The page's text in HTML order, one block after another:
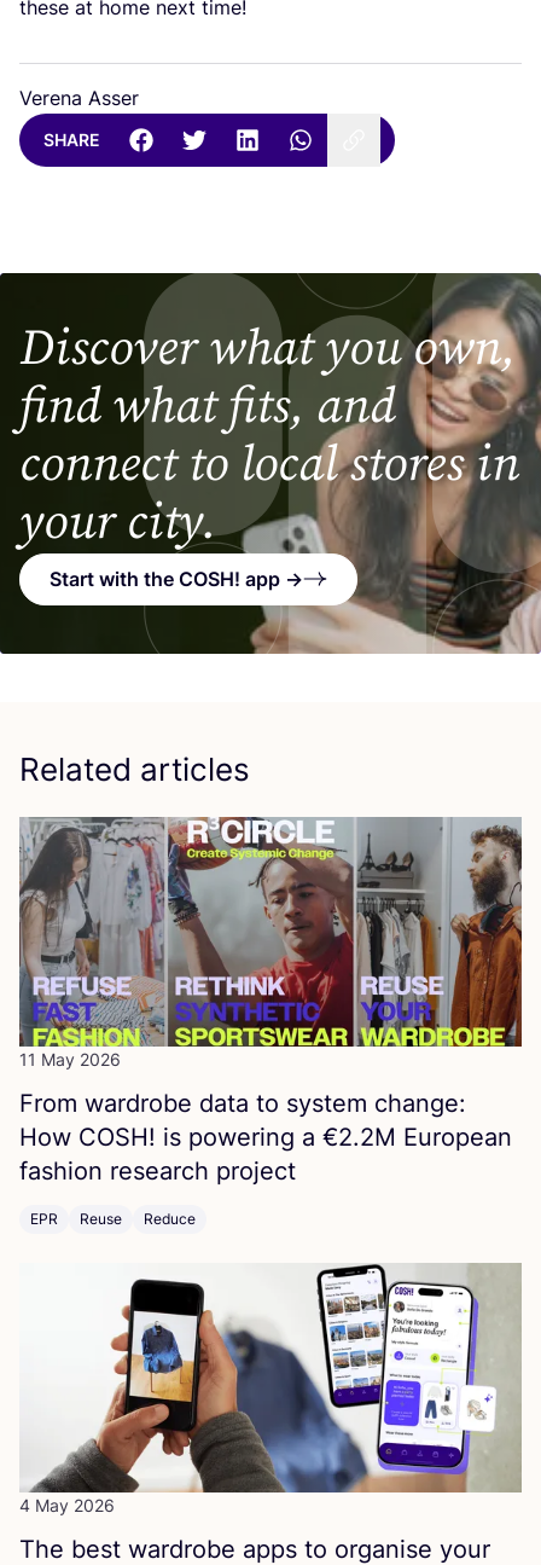
these at home next time!
Verena Asser
SHARE
Discover what you own,
find what fits, and
connect to local stores in
your city.
Start with the COSH! app →
Related articles
11 May 2026
From wardrobe data to system change:
How COSH! is powering a €2.2M European
fashion research project
EPR Reuse Reduce
4 May 2026
The best wardrobe apps to organise your